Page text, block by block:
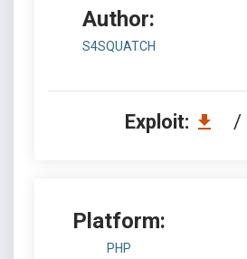
Author:
S4SQUATCH
Exploit: /
Platform:
PHP